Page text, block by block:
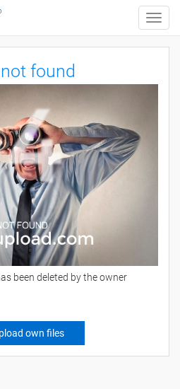
Toggle
found
been deleted by the owner
own files